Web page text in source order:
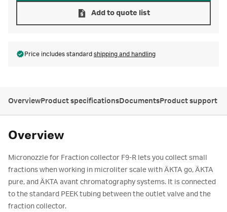
Add to quote list
Price includes standard shipping and handling
OverviewProduct specificationsDocumentsProduct support
Overview
Micronozzle for Fraction collector F9-R lets you collect small
fractions when working in microliter scale with ÄKTA go, ÄKTA
pure, and ÄKTA avant chromatography systems. It is connected
to the standard PEEK tubing between the outlet valve and the
fraction collector.